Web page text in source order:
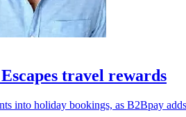
travel rewards
into holiday bookings, as B2Bpay